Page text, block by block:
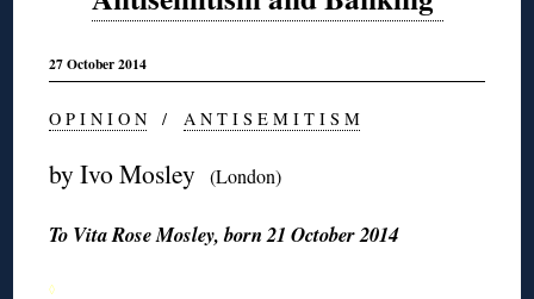
27 October 2014
O P I N I O N / A N T I S E M I T I S M
by Ivo Mosley(London)
To Vita Rose Mosley, born 21 October 2014
◊